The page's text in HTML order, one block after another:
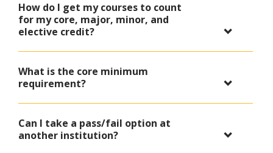
How do I get my courses to count
for my core, major, minor, and
elective credit?
What is the core minimum
requirement?
Can I take a pass/fail option at
another institution?